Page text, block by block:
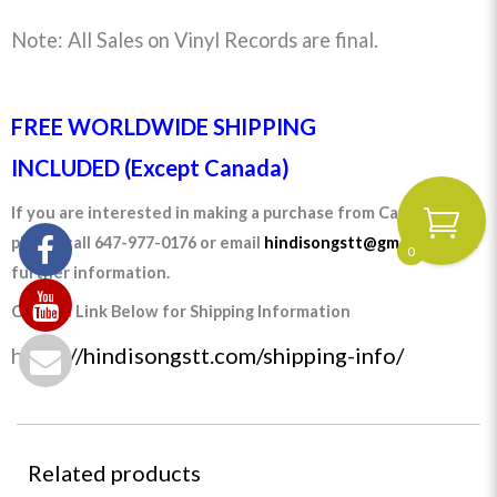
Note: All Sales on Vinyl Records are final.
FREE WORLDWIDE SHIPPING
INCLUDED (Except Canada)
If you are interested in making a purchase from Canada
please call 647-977-0176 or email hindisongstt@gmail.comfor
further information.
Click on Link Below for Shipping Information
https://hindisongstt.com/shipping-info/
Related products
0